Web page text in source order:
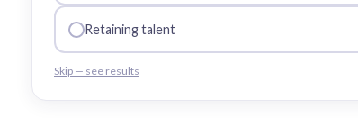
Retaining talent
Skip — see results